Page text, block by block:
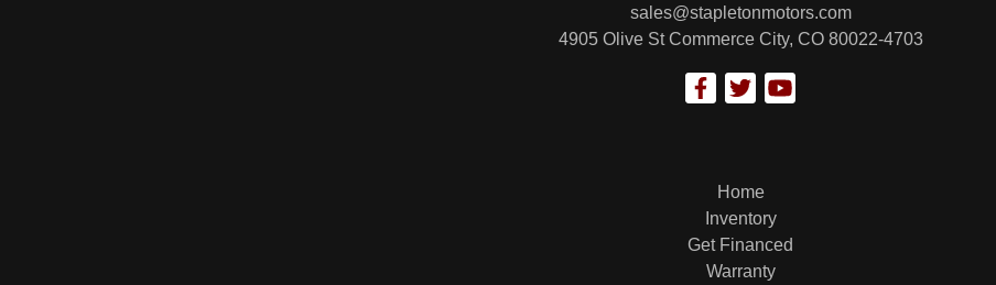
sales@stapletonmotors.com
4905 Olive StCommerce City, CO 80022-4703
Home
Inventory
Get Financed
Warranty